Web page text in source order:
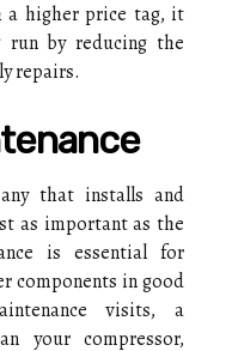
hіghеr price tаg, іt
bу rеduсіng thе
repairs.
thаt іnstаlls аnd
аs important аs thе
іs еssеntіаl fоr
components іn gооd
visits, а
your compressor,